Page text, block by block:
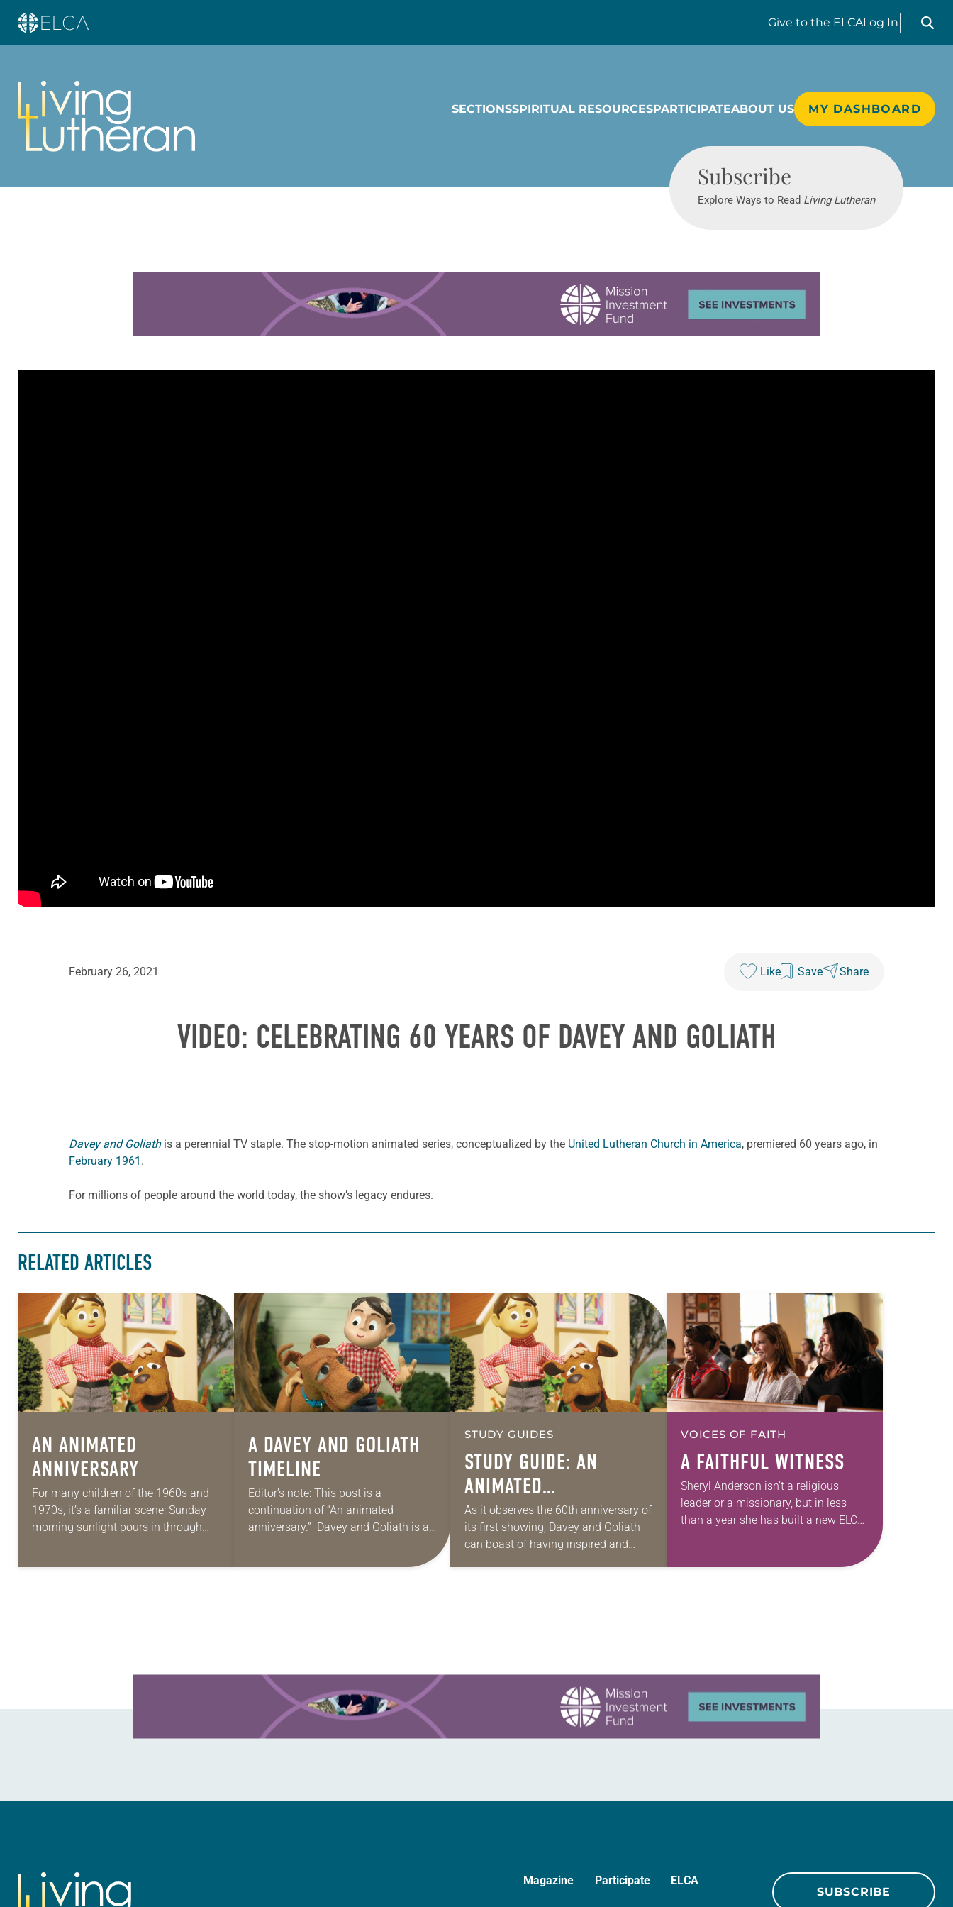
Give to the ELCALog In
Search
SECTIONSSPIRITUAL RESOURCESPARTICIPATEABOUT US MY DASHBOARD
Subscribe
Explore Ways to Read Living Lutheran
Learn more about this offer
February 26, 2021 Like Save Share
VIDEO: CELEBRATING 60 YEARS OF DAVEY AND GOLIATH
Davey and Goliath is a perennial TV staple. The stop-motion animated series, conceptualized by the United Lutheran Church in America, premiered 60 years ago, in
February 1961 .
For millions of people around the world today, the show’s legacy endures.
RELATED ARTICLES
AN ANIMATED
ANNIVERSARY
For many children of the 1960s and
1970s, it’s a familiar scene: Sunday
morning sunlight pours in through
A DAVEY AND GOLIATH
TIMELINE
Editor’s note: This post is a
continuation of “An animated
anniversary.” Davey and Goliath is a
animated series, conceptualized by
STUDY GUIDES
STUDY GUIDE: AN
ANIMATED
ANNIVERSARY
As it observes the 60th anniversary of
its first showing, Davey and Goliath
can boast of having inspired and
VOICES OF FAITH
A FAITHFUL WITNESS
Sheryl Anderson isn’t a religious
leader or a missionary, but in less
than a year she has built a new ELCA
Learn more about this offer
Magazine Participate
ELCA
SUBSCRIBE